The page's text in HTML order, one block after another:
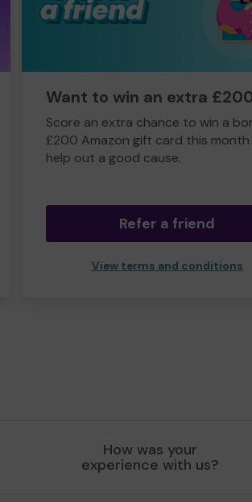
Want to win an extra
Score an extra chance to win a
£200 Amazon gift card this month
help out a good cause.
Refer a friend
View terms and conditions
How was your
experience with us?